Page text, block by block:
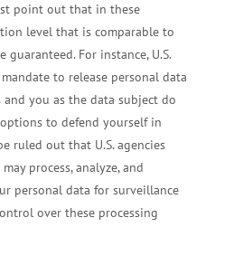
point out that in these
level that is comparable to
For instance, U.S.
to release personal data
you as the data subject do
to defend yourself in
ruled out that U.S. agencies
process, analyze, and
personal data for surveillance
over these processing